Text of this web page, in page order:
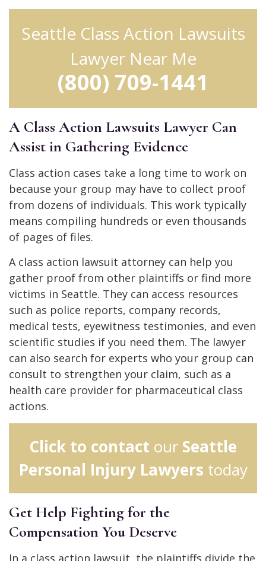
Seattle Class Action Lawsuits
Lawyer Near Me
(800) 709-1441
A Class Action Lawsuits Lawyer Can
Assist in Gathering Evidence
Class action cases take a long time to work on
because your group may have to collect proof
from dozens of individuals. This work typically
means compiling hundreds or even thousands
of pages of files.
A class action lawsuit attorney can help you
gather proof from other plaintiffs or find more
victims in Seattle. They can access resources
such as police reports, company records,
medical tests, eyewitness testimonies, and even
scientific studies if you need them. The lawyer
can also search for experts who your group can
consult to strengthen your claim, such as a
health care provider for pharmaceutical class
actions.
Click to contact our Seattle
Personal Injury Lawyers today
Get Help Fighting for the
Compensation You Deserve